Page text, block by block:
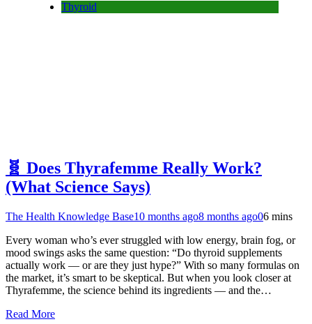
Thyroid
🧬 Does Thyrafemme Really Work?
(What Science Says)
The Health Knowledge Base10 months ago8 months ago06 mins
Every woman who’s ever struggled with low energy, brain fog, or
mood swings asks the same question: “Do thyroid supplements
actually work — or are they just hype?” With so many formulas on
the market, it’s smart to be skeptical. But when you look closer at
Thyrafemme, the science behind its ingredients — and the…
Read More